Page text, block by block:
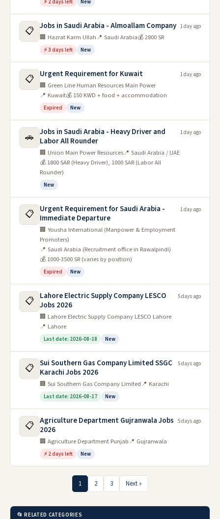
⚡ 2 days left New
📋 Jobs in Saudi Arabia - Almoallam Company
🏢 Hazrat Karm Ullah📍 Saudi Arabia💰 2800 SR
⚡ 3 days left New
1 day ago
📋 Urgent Requirement for Kuwait
🏢 Green Line Human Resources Main Power
📍 Kuwait💰 150 KWD + food + accommodation
Expired New
1 day ago
🚗
Jobs in Saudi Arabia - Heavy Driver and
Labor All Rounder
🏢 Union Main Power Resources📍 Saudi Arabia / UAE
💰 1800 SAR (Heavy Driver), 1000 SAR (Labor All
Rounder)
New
1 day ago
📋
Urgent Requirement for Saudi Arabia -
Immediate Departure
🏢 Yousha International (Manpower & Employment
Promoters)
📍 Saudi Arabia (Recruitment office in Rawalpindi)
💰 1000-3500 SR (varies by position)
Expired New
1 day ago
📋
Lahore Electric Supply Company LESCO
Jobs 2026
🏢 Lahore Electric Supply Company LESCO Lahore
📍 Lahore
Last date: 2026-08-18 New
5 days ago
📋 Sui Southern Gas Company Limited SSGC
Karachi Jobs 2026
🏢 Sui Southern Gas Company Limited📍 Karachi
Last date: 2026-08-17 New
5 days ago
📋 Agriculture Department Gujranwala Jobs
2026
🏢 Agriculture Department Punjab📍 Gujranwala
⚡ 2 days left New
5 days ago
1 2 3 Next »
📂 RELATED CATEGORIES